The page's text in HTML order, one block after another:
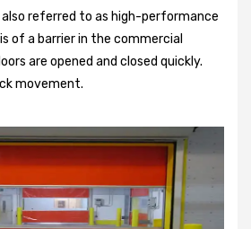
also referred to as high-performance
of a barrier in the commercial
are opened and closed quickly.
movement.